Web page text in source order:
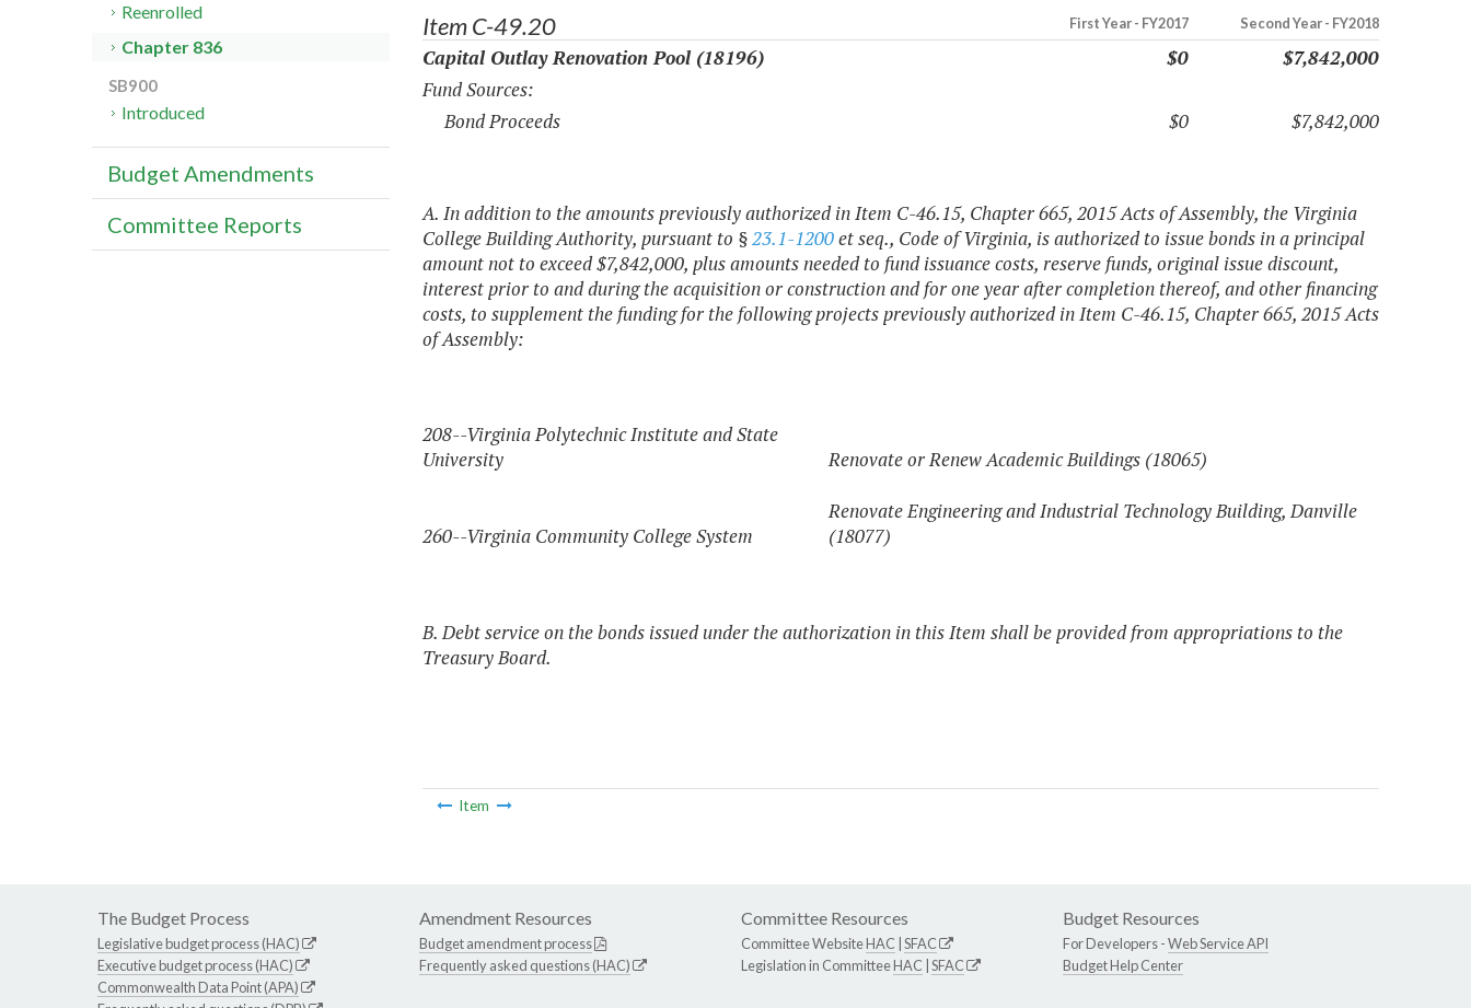
Item C-49.20 First Year - FY2017 Second Year - FY2018
Capital Outlay Renovation Pool (18196) $0
$7,842,000
Fund Sources:
Bond Proceeds
$0 $7,842,000
A. In addition to the amounts previously authorized in Item C-46.15, Chapter 665, 2015 Acts of Assembly, the Virginia
College Building Authority, pursuant to §23.1-1200et seq., Code of Virginia, is authorized to issue bonds in a principal
amount not to exceed $7,842,000, plus amounts needed to fund issuance costs, reserve funds, original issue discount,
interest prior to and during the acquisition or construction and for one year after completion thereof, and other financing
costs, to supplement the funding for the following projects previously authorized in Item C-46.15, Chapter 665, 2015 Acts
of Assembly:
208--Virginia Polytechnic Institute and State
University
Renovate or Renew Academic Buildings (18065)
260--Virginia Community College System
Renovate Engineering and Industrial Technology Building, Danville
(18077)
B. Debt service on the bonds issued under the authorization in this Item shall be provided from appropriations to the
Treasury Board.
Item
Reenrolled
Chapter 836
SB900
Introduced
Budget Amendments
Committee Reports
The Budget Process
Legislative budget process (HAC)
Executive budget process (HAC)
Commonwealth Data Point (APA)
Amendment Resources
Budget amendment process
Frequently asked questions (HAC)
Committee Resources
Committee WebsiteHAC SFAC
Legislation in CommitteeHAC SFAC
Budget Resources
For Developers -Web Service API
Budget Help Center